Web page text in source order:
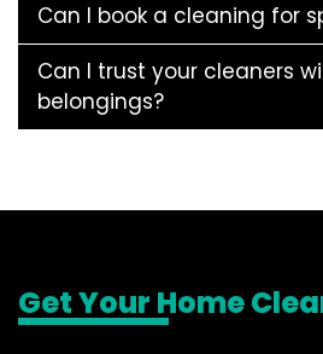
Can I book a cleaning for
Can I trust your cleaners
belongings?
Get Your Home